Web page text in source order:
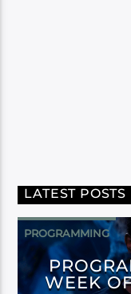
LATEST POSTS
PROGRAMMING
WEEK